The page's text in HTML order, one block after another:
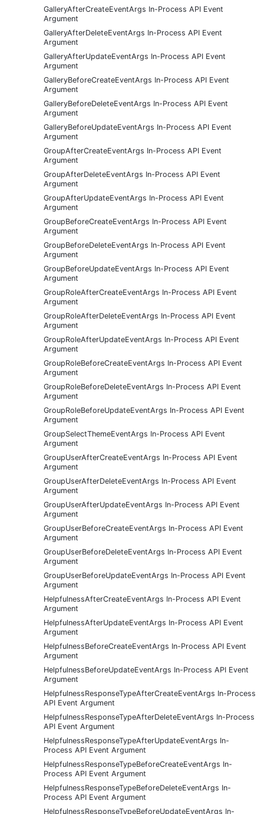
GalleryAfterCreateEventArgs In-Process API Event
Argument
GalleryAfterDeleteEventArgs In-Process API Event
Argument
GalleryAfterUpdateEventArgs In-Process API Event
Argument
GalleryBeforeCreateEventArgs In-Process API Event
Argument
GalleryBeforeDeleteEventArgs In-Process API Event
Argument
GalleryBeforeUpdateEventArgs In-Process API Event
Argument
GroupAfterCreateEventArgs In-Process API Event
Argument
GroupAfterDeleteEventArgs In-Process API Event
Argument
GroupAfterUpdateEventArgs In-Process API Event
Argument
GroupBeforeCreateEventArgs In-Process API Event
Argument
GroupBeforeDeleteEventArgs In-Process API Event
Argument
GroupBeforeUpdateEventArgs In-Process API Event
Argument
GroupRoleAfterCreateEventArgs In-Process API Event
Argument
GroupRoleAfterDeleteEventArgs In-Process API Event
Argument
GroupRoleAfterUpdateEventArgs In-Process API Event
Argument
GroupRoleBeforeCreateEventArgs In-Process API Event
Argument
GroupRoleBeforeDeleteEventArgs In-Process API Event
Argument
GroupRoleBeforeUpdateEventArgs In-Process API Event
Argument
GroupSelectThemeEventArgs In-Process API Event
Argument
GroupUserAfterCreateEventArgs In-Process API Event
Argument
GroupUserAfterDeleteEventArgs In-Process API Event
Argument
GroupUserAfterUpdateEventArgs In-Process API Event
Argument
GroupUserBeforeCreateEventArgs In-Process API Event
Argument
GroupUserBeforeDeleteEventArgs In-Process API Event
Argument
GroupUserBeforeUpdateEventArgs In-Process API Event
Argument
HelpfulnessAfterCreateEventArgs In-Process API Event
Argument
HelpfulnessAfterUpdateEventArgs In-Process API Event
Argument
HelpfulnessBeforeCreateEventArgs In-Process API Event
Argument
HelpfulnessBeforeUpdateEventArgs In-Process API Event
Argument
HelpfulnessResponseTypeAfterCreateEventArgs In-Process
API Event Argument
HelpfulnessResponseTypeAfterDeleteEventArgs In-Process
API Event Argument
HelpfulnessResponseTypeAfterUpdateEventArgs In-
Process API Event Argument
HelpfulnessResponseTypeBeforeCreateEventArgs In-
Process API Event Argument
HelpfulnessResponseTypeBeforeDeleteEventArgs In-
Process API Event Argument
HelpfulnessResponseTypeBeforeUpdateEventArgs In-